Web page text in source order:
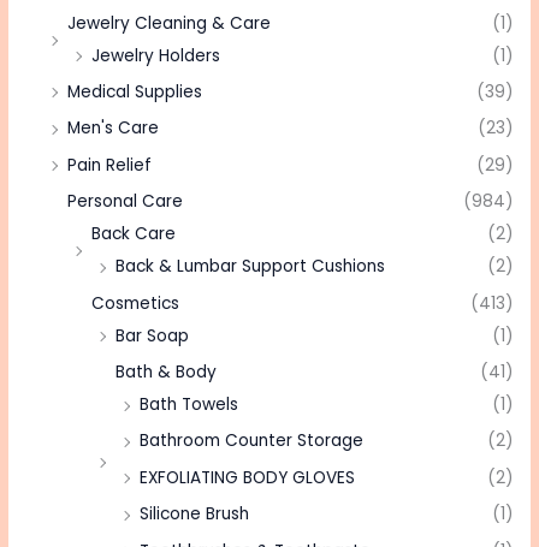
Jewelry Cleaning & Care
(1)
Jewelry Holders
(1)
Medical Supplies
(39)
Men's Care
(23)
Pain Relief
(29)
Personal Care
(984)
Back Care
(2)
Back & Lumbar Support Cushions
(2)
Cosmetics
(413)
Bar Soap
(1)
Bath & Body
(41)
Bath Towels
(1)
Bathroom Counter Storage
(2)
EXFOLIATING BODY GLOVES
(2)
Silicone Brush
(1)